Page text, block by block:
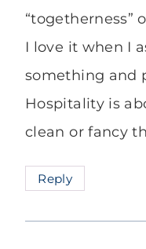
“togetherness”
I love it when I
something and
Hospitality is
clean or fancy
Reply